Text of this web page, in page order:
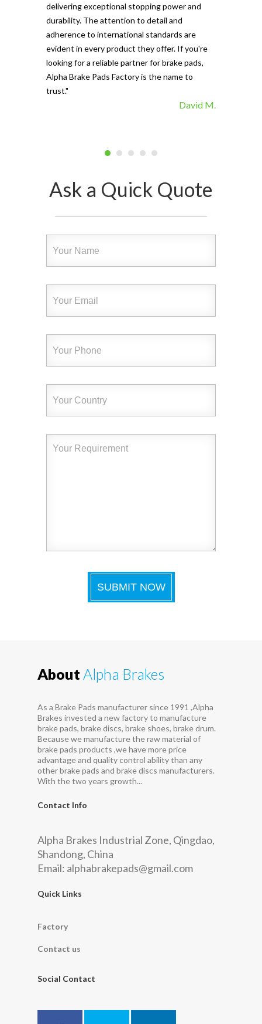
delivering exceptional stopping power and
durability. The attention to detail and
adherence to international standards are
evident in every product they offer. If you're
looking for a reliable partner for brake pads,
Alpha Brake Pads Factory is the name to
trust."
David M.
Ask a Quick Quote
About Alpha Brakes
As a Brake Pads manufacturer since 1991 ,Alpha
Brakes invested a new factory to manufacture
brake pads, brake discs, brake shoes, brake drum.
Because we manufacture the raw material of
brake pads products ,we have more price
advantage and quality control ability than any
other brake pads and brake discs manufacturers.
With the two years growth...
Contact Info
Alpha Brakes Industrial Zone, Qingdao,
Shandong, China
Email: alphabrakepads@gmail.com
Quick Links
Factory
Contact us
Social Contact